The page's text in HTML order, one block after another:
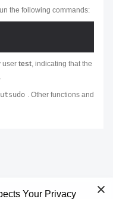
the following commands:
user test, indicating that the
utsudo . Other functions and
Your Privacy